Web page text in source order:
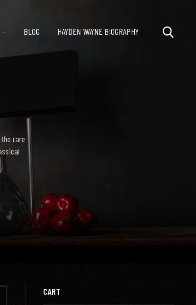
BLOG HAYDEN WAYNE BIOGRAPHY
rare
CART